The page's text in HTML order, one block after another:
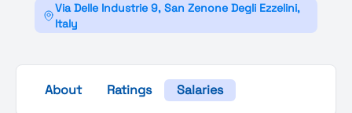
Via Delle Industrie 9, San Zenone Degli Ezzelini,
Italy
About Ratings Salaries